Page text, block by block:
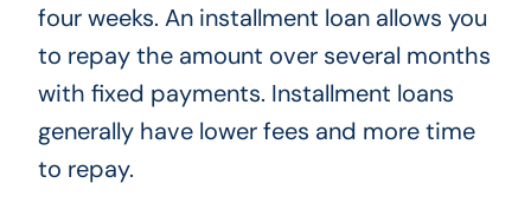
four weeks. An installment loan allows you
to repay the amount over several months
with fixed payments. Installment loans
generally have lower fees and more time
to repay.